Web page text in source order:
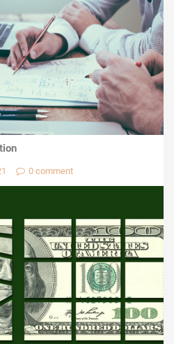
0 comment